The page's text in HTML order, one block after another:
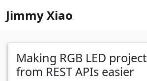
Jimmy Xiao
Making RGB LED
from REST APIs easier